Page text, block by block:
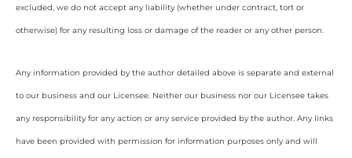
excluded, we do not accept any liability (whether under contract, tort or
otherwise) for any resulting loss or damage of the reader or any other person.
Any information provided by the author detailed above is separate and external
to our business and our Licensee. Neither our business nor our Licensee takes
any responsibility for any action or any service provided by the author. Any links
have been provided with permission for information purposes only and will